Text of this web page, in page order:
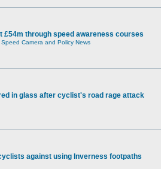
£54m through speed awareness courses
Camera and Policy News
in glass after cyclist's road rage attack
against using Inverness footpaths